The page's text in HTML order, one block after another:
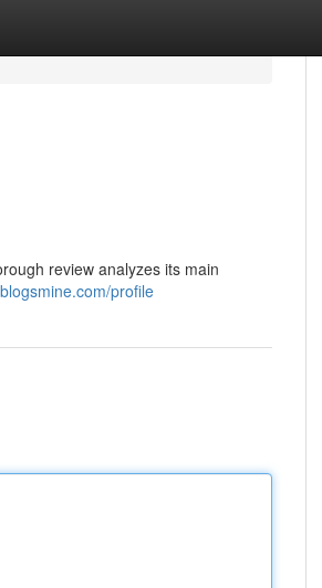
review analyzes its main
profile